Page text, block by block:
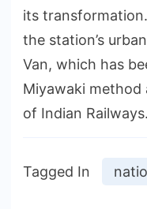
its
the station’s
Van, which has
Miyawaki method
of Indian Railways.
Tagged In